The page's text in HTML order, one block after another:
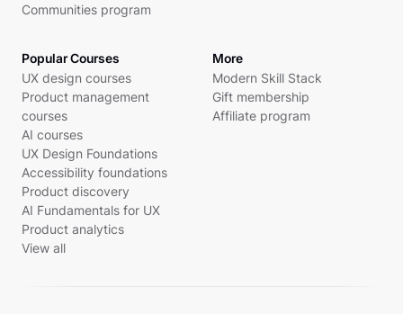
Communities program
Popular Courses
UX design courses
Product management
courses
AI courses
UX Design Foundations
Accessibility foundations
Product discovery
AI Fundamentals for UX
Product analytics
View all
More
Modern Skill Stack
Gift membership
Affiliate program